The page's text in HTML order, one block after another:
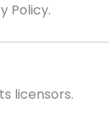
Policy.
licensors.